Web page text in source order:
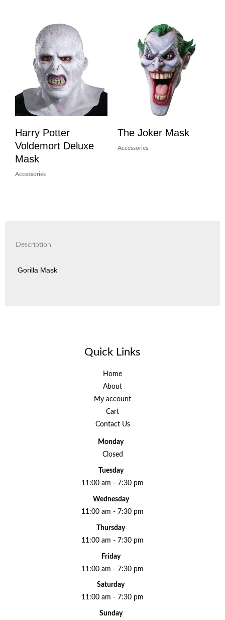
Harry Potter
Voldemort Deluxe
Mask
Accessories
The Joker Mask
Accessories
Description
Gorilla Mask
Quick Links
Home
About
My account
Cart
Contact Us
Monday
Closed
Tuesday
11:00 am - 7:30 pm
Wednesday
11:00 am - 7:30 pm
Thursday
11:00 am - 7:30 pm
Friday
11:00 am - 7:30 pm
Saturday
11:00 am - 7:30 pm
Sunday